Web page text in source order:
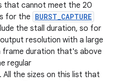
that cannot meet the 20
for the BURST_CAPTURE
the stall duration, so for
resolution with a large
frame duration that's above
regular
All the sizes on this list that